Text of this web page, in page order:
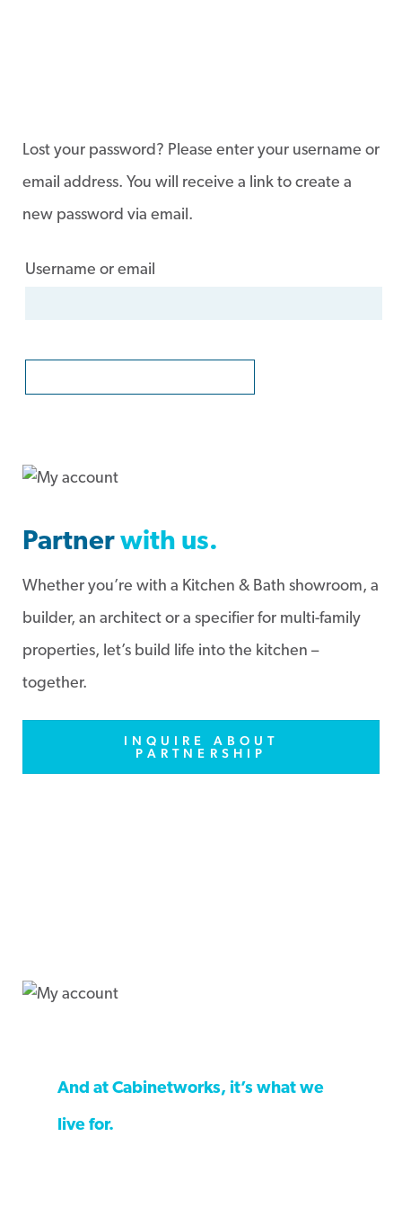
Lost your password? Please enter your username or
email address. You will receive a link to create a
new password via email.
Username or email
Partnerwith us.
Whether you’re with a Kitchen & Bath showroom, a
builder, an architect or a specifier for multi-family
properties, let’s build life into the kitchen –
together.
INQUIRE ABOUT
PARTNERSHIP
And at Cabinetworks, it’s what we
live for.